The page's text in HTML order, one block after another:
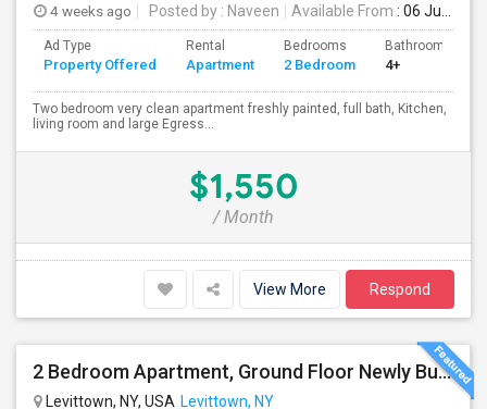
4 weeks ago Posted by : Naveen Available From : 06 Jul 2026
Ad Type
Property Offered
Rental
Apartment
Bedrooms
2 Bedroom
Bathrooms
4+
Two bedroom very clean apartment freshly painted, full bath, Kitchen,
living room and large Egress...
$1,550
/ Month
View More Respond
2 Bedroom Apartment, Ground Floor Newly Built
Levittown, NY, USA Levittown, NY